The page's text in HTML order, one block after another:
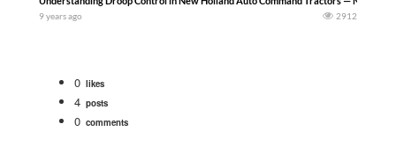
9 years ago 2912
0 likes
4 posts
0 comments